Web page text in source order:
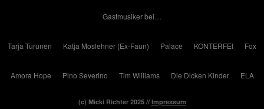
Gastmusiker bei…
Tarja Turunen Katja Moslehner (Ex-Faun) Palace KONTERFEI Fox
Amora Hope Pino Severino Tim Williams Die Dicken Kinder ELA
(c) Micki Richter 2025 // Impressum